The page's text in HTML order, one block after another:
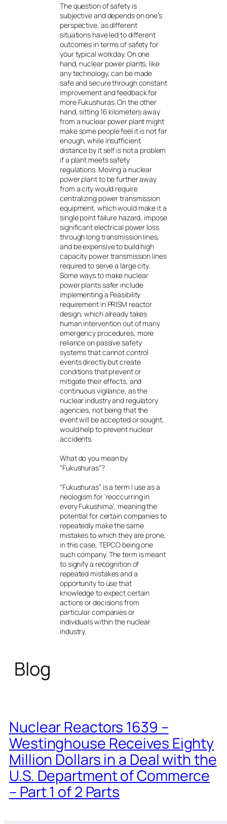
The question of safety is
subjective and depends on one’s
perspective, as different
situations have led to different
outcomes in terms of safety for
your typical workday. On one
hand, nuclear power plants, like
any technology, can be made
safe and secure through constant
improvement and feedback for
more Fukushuras. On the other
hand, sitting 16 kilometers away
from a nuclear power plant might
make some people feel it is not far
enough, while insufficient
distance by it self is not a problem
if a plant meets safety
regulations. Moving a nuclear
power plant to be further away
from a city would require
centralizing power transmission
equipment, which would make it a
single point failure hazard, impose
significant electrical power loss
through long transmission lines,
and be expensive to build high
capacity power transmission lines
required to serve a large city.
Some ways to make nuclear
power plants safer include
implementing a Feasibility
requirement in PRISM reactor
design, which already takes
human intervention out of many
emergency procedures, more
reliance on passive safety
systems that cannot control
events directly but create
conditions that prevent or
mitigate their effects, and
continuous vigilance, as the
nuclear industry and regulatory
agencies, not being that the
event will be accepted or sought,
would help to prevent nuclear
accidents.
What do you mean by
“Fukushuras”?
“Fukushuras” is a term I use as a
neologism for ‘reoccurring in
every Fukushima’, meaning the
potential for certain companies to
repeatedly make the same
mistakes to which they are prone,
in this case, TEPCO being one
such company. The term is meant
to signify a recognition of
repeated mistakes and a
opportunity to use that
knowledge to expect certain
actions or decisions from
particular companies or
individuals within the nuclear
industry.
Blog
Nuclear Reactors 1639 –
Westinghouse Receives Eighty
Million Dollars in a Deal with the
U.S. Department of Commerce
– Part 1 of 2 Parts